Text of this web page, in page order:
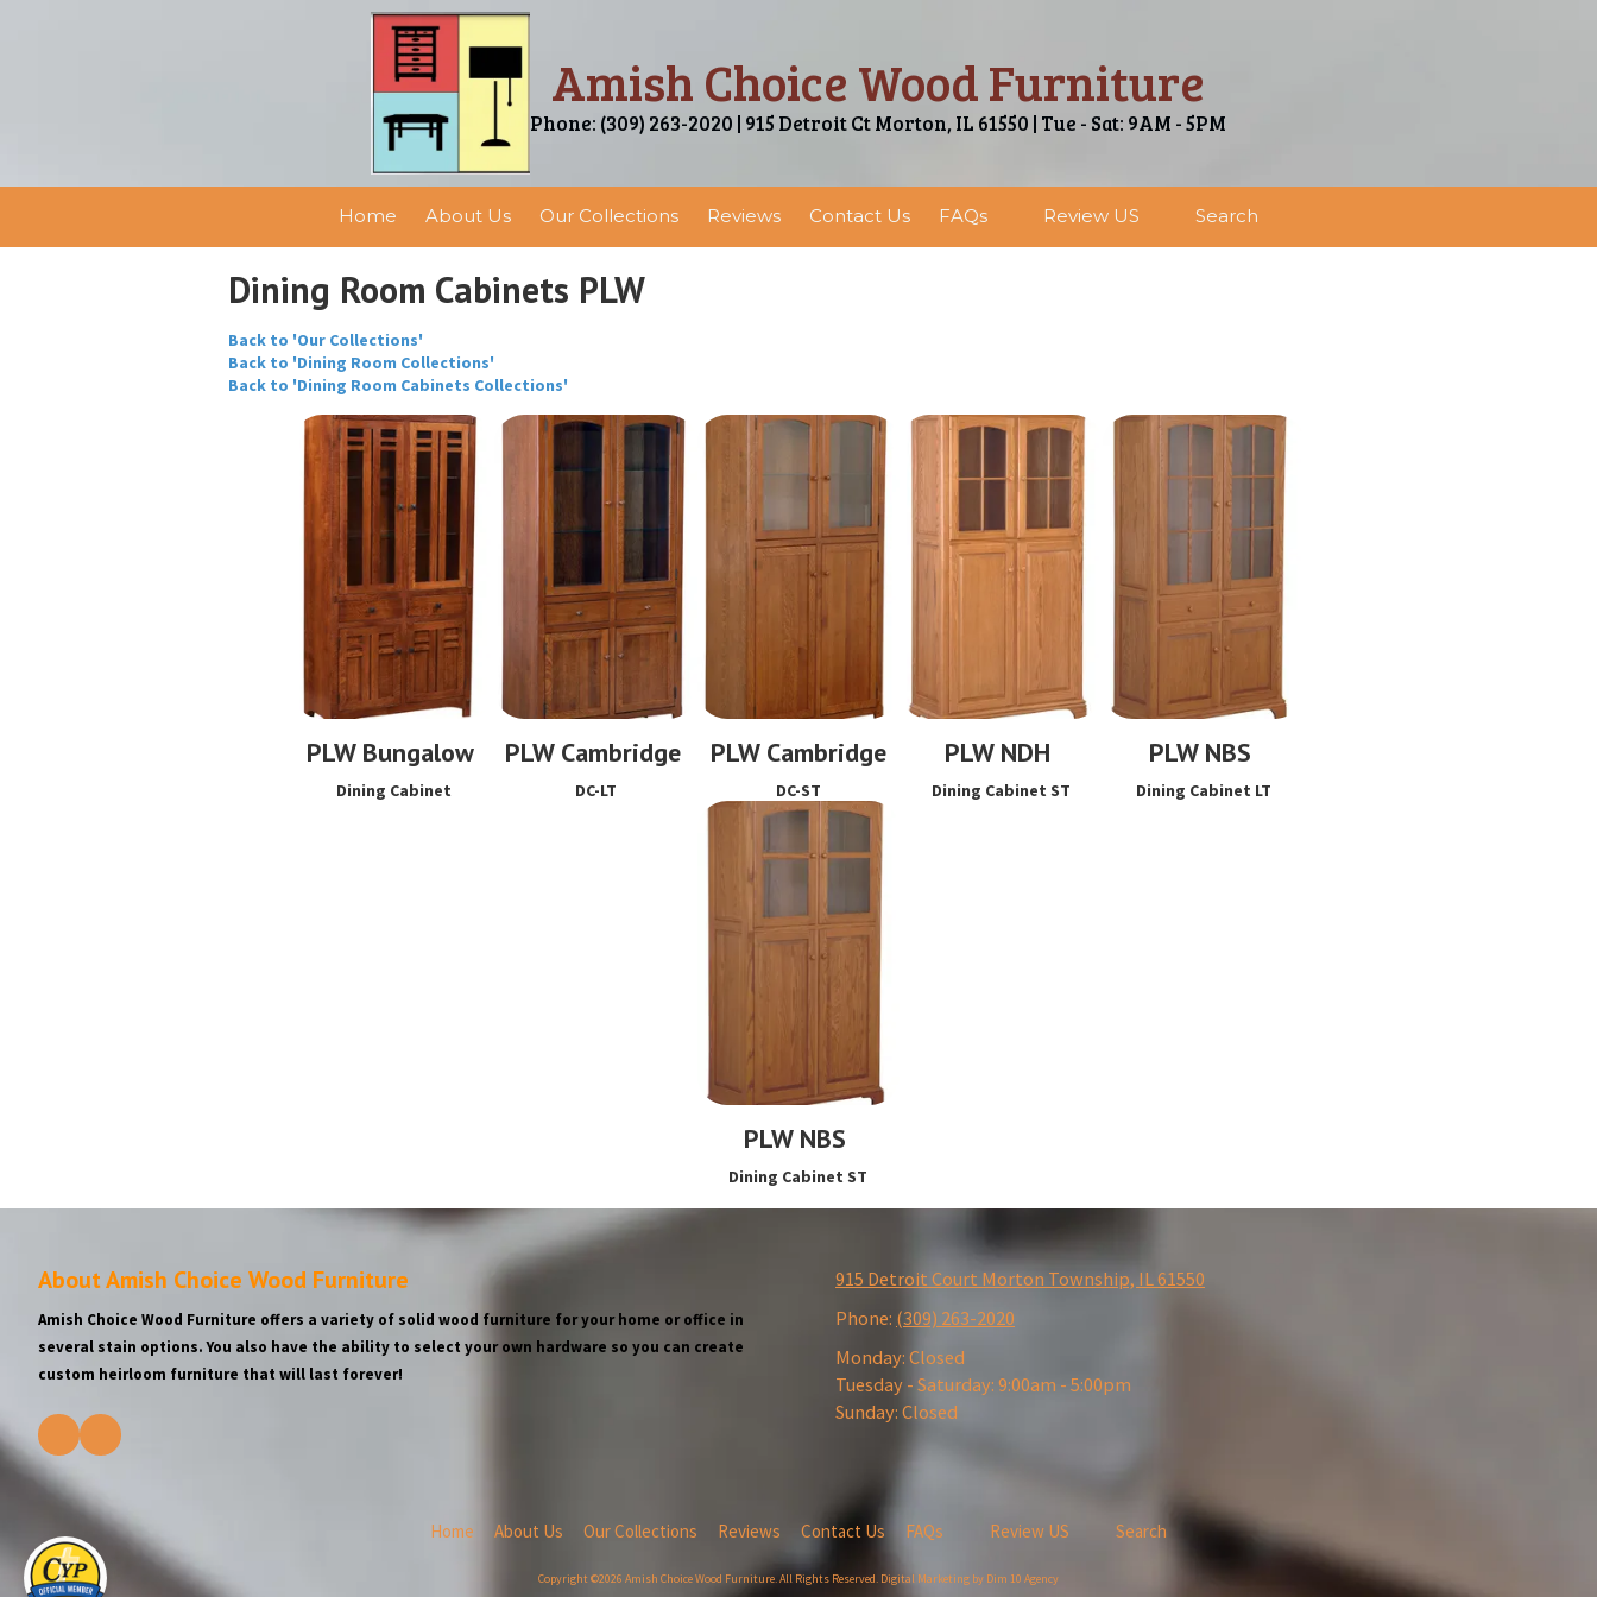
Amish Choice Wood Furniture
Phone: (309) 263-2020 | 915 Detroit Ct Morton, IL 61550 | Tue - Sat: 9AM - 5PM
Home About Us Our Collections Reviews Contact Us FAQs Review US Search
Dining Room Cabinets PLW
Back to 'Our Collections'
Back to 'Dining Room Collections'
Back to 'Dining Room Cabinets Collections'
PLW Bungalow
Dining Cabinet
PLW Cambridge
DC-LT
PLW Cambridge
DC-ST
PLW NDH
Dining Cabinet ST
PLW NBS
Dining Cabinet LT
PLW NBS
Dining Cabinet ST
About Amish Choice Wood Furniture
Amish Choice Wood Furniture offers a variety of solid wood furniture for your home or office in
several stain options. You also have the ability to select your own hardware so you can create
custom heirloom furniture that will last forever!
915 Detroit Court Morton Township, IL 61550
Phone: (309) 263-2020
Monday: Closed
Tuesday - Saturday: 9:00am - 5:00pm
Sunday: Closed
Home About Us Our Collections Reviews Contact Us FAQs Review US Search
Copyright ©2026 Amish Choice Wood Furniture. All Rights Reserved. Digital Marketing by Dim 10 Agency